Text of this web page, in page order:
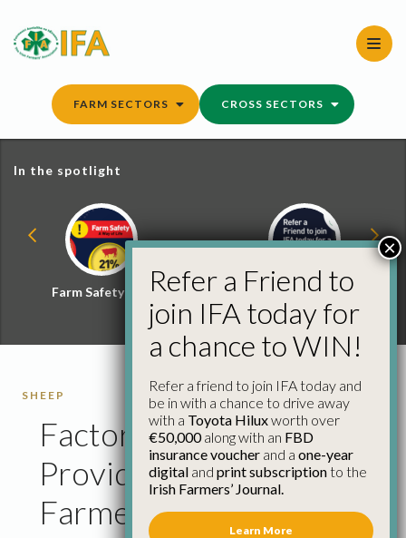
content
FARM SECTORS CROSS SECTORS
In the spotlight
Farm Safety Hub
Refer a Friend and
Win
SHEEP
Factories Should
Provide EFT Facilities to
Farmers
Refer a Friend to
join IFA today for
a chance to WIN!
Refer a friend to join IFA today and
be in with a chance to drive away
with a Toyota Hiluxworth over
€50,000along with an FBD
insurance voucher and a one-year
digital and print subscriptionto the
Irish Farmers’ Journal.
Learn More
×